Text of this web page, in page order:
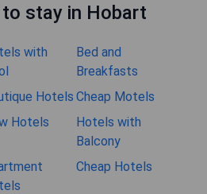
stay in Hobart
with
Bed and
Breakfasts
Hotels Cheap Motels
Hotels
Hotels with
Balcony
Cheap Hotels